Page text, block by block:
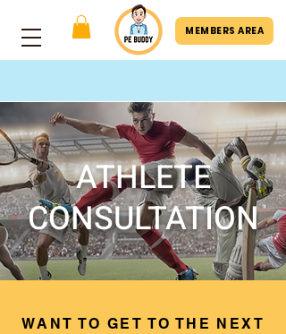
MEMBERS AREA
ATHLETE
CONSULTATION
WANT TO GET TO THE NEXT